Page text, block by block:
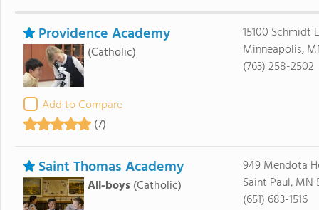
Providence Academy
(Catholic)
Add to Compare
(7)
15100 Schmidt
Minneapolis,
(763) 258-2502
Saint Thomas Academy
All-boys (Catholic)
949 Mendota
Saint Paul, MN
(651) 683-1516